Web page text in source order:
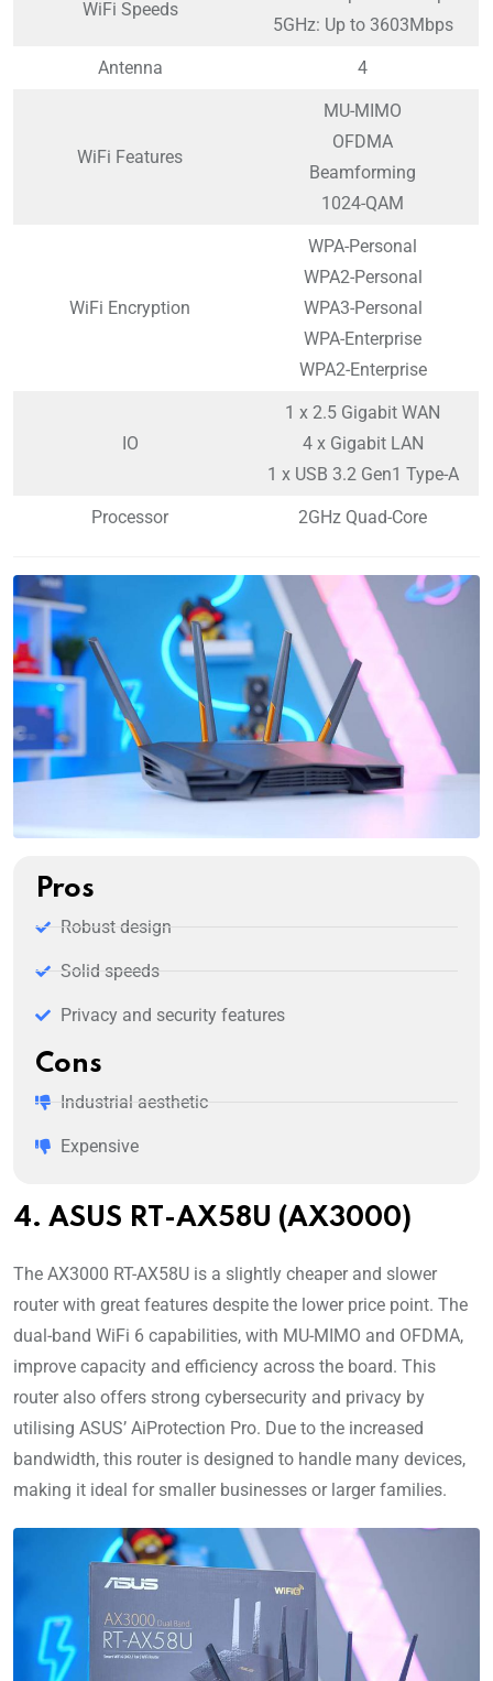
WiFi Speeds
5GHz: Up to 3603Mbps
Antenna 4
WiFi Features
MU-MIMO
OFDMA
Beamforming
1024-QAM
WiFi Encryption
WPA-Personal
WPA2-Personal
WPA3-Personal
WPA-Enterprise
WPA2-Enterprise
IO
1 x 2.5 Gigabit WAN
4 x Gigabit LAN
1 x USB 3.2 Gen1 Type-A
Processor 2GHz Quad-Core
Pros
Robust design
Solid speeds
Privacy and security features
Cons
Industrial aesthetic
Expensive
4. ASUS RT-AX58U (AX3000)
The AX3000 RT-AX58U is a slightly cheaper and slower
router with great features despite the lower price point. The
dual-band WiFi 6 capabilities, with MU-MIMO and OFDMA,
improve capacity and efficiency across the board. This
router also offers strong cybersecurity and privacy by
utilising ASUS’ AiProtection Pro. Due to the increased
bandwidth, this router is designed to handle many devices,
making it ideal for smaller businesses or larger families.